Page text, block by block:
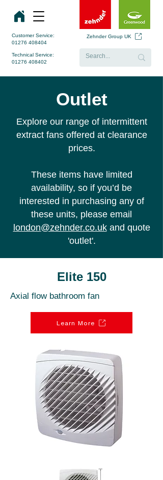
Customer Service:
01276 408404
Technical Service:
01276 408402
Zehnder Group UK
Outlet
Explore our range of intermittent
extract fans offered at clearance
prices.
These items have limited
availability, so if you’d be
interested in purchasing any of
these units, please email
london@zehnder.co.ukand quote
'outlet'.
Elite 150
Axial flow bathroom fan
Learn More